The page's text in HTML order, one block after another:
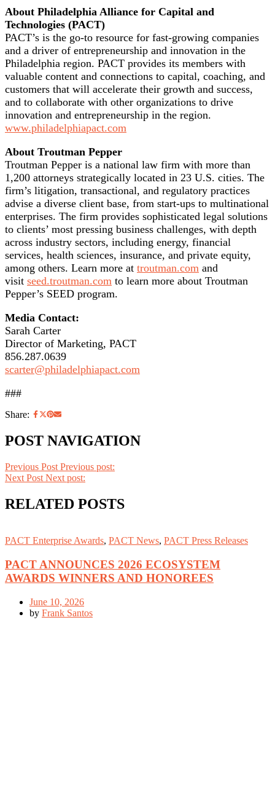
About Philadelphia Alliance for Capital and
Technologies (PACT)
PACT’s is the go-to resource for fast-growing companies
and a driver of entrepreneurship and innovation in the
Philadelphia region. PACT provides its members with
valuable content and connections to capital, coaching, and
customers that will accelerate their growth and success,
and to collaborate with other organizations to drive
innovation and entrepreneurship in the region.
www.philadelphiapact.com
About Troutman Pepper
Troutman Pepper is a national law firm with more than
1,200 attorneys strategically located in 23 U.S. cities. The
firm’s litigation, transactional, and regulatory practices
advise a diverse client base, from start-ups to multinational
enterprises. The firm provides sophisticated legal solutions
to clients’ most pressing business challenges, with depth
across industry sectors, including energy, financial
services, health sciences, insurance, and private equity,
among others. Learn more at troutman.com and
visit seed.troutman.com to learn more about Troutman
Pepper’s SEED program.
Media Contact:
Sarah Carter
Director of Marketing, PACT
856.287.0639
scarter@philadelphiapact.com
###
Share:
POST NAVIGATION
Previous Post Previous post:
Next Post Next post:
RELATED POSTS
PACT Enterprise Awards, PACT News, PACT Press Releases
PACT ANNOUNCES 2026 ECOSYSTEM
AWARDS WINNERS AND HONOREES
June 10, 2026
by Frank Santos